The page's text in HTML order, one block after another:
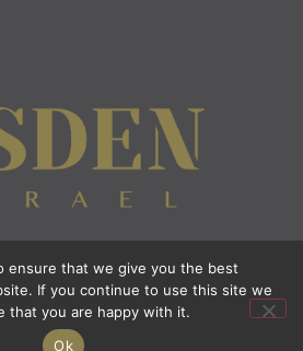
by: zivuch| Photos by: Noam Hen
Rights Reserved Asden Israel
are intended for illustration purposes only.
ensure that we give you the best
If you continue to use this site we
that you are happy with it.
Ok